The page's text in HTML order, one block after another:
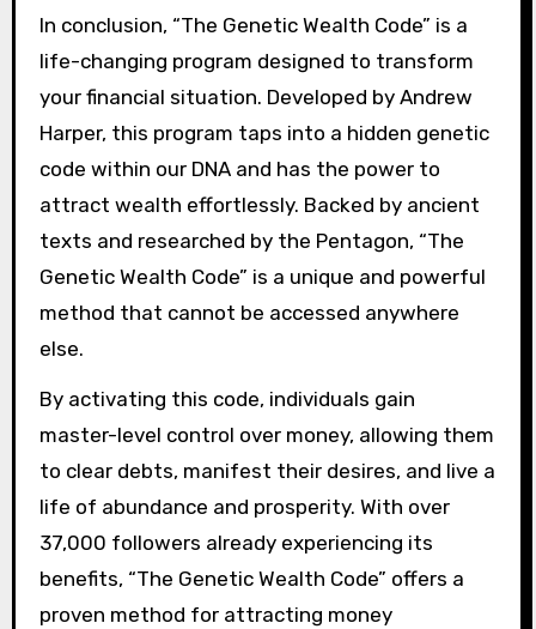
In conclusion, “The Genetic Wealth Code” is a
life-changing program designed to transform
your financial situation. Developed by Andrew
Harper, this program taps into a hidden genetic
code within our DNA and has the power to
attract wealth effortlessly. Backed by ancient
texts and researched by the Pentagon, “The
Genetic Wealth Code” is a unique and powerful
method that cannot be accessed anywhere
else.
By activating this code, individuals gain
master-level control over money, allowing them
to clear debts, manifest their desires, and live a
life of abundance and prosperity. With over
37,000 followers already experiencing its
benefits, “The Genetic Wealth Code” offers a
proven method for attracting money